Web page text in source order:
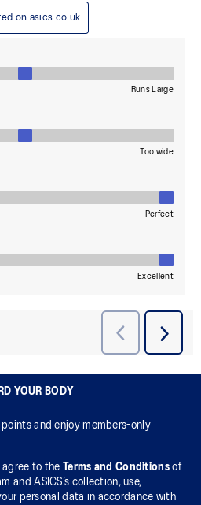
YOUR BODY
points and enjoy members-only
agree to the Terms and Conditionsof
and ASICS’s collection, use,
personal data in accordance with